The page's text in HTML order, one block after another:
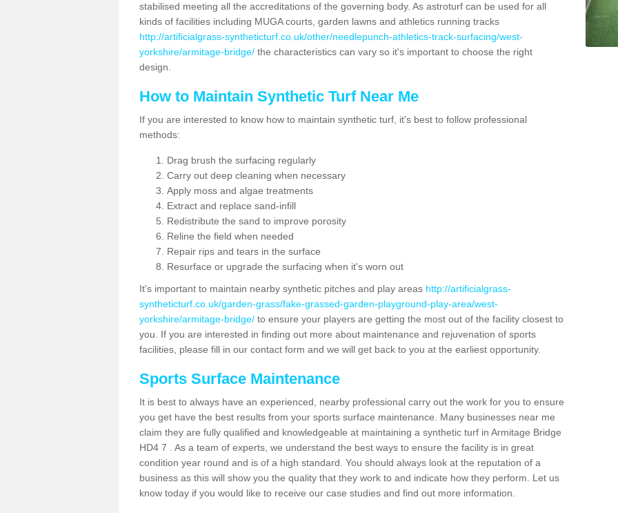
stabilised meeting all the accreditations of the governing body. As astroturf can be used for all
kinds of facilities including MUGA courts, garden lawns and athletics running tracks
http://artificialgrass-syntheticturf.co.uk/other/needlepunch-athletics-track-surfacing/west-
yorkshire/armitage-bridge/ the characteristics can vary so it's important to choose the right
design.
How to Maintain Synthetic Turf Near Me
If you are interested to know how to maintain synthetic turf, it's best to follow professional
methods:
Drag brush the surfacing regularly
Carry out deep cleaning when necessary
Apply moss and algae treatments
Extract and replace sand-infill
Redistribute the sand to improve porosity
Reline the field when needed
Repair rips and tears in the surface
Resurface or upgrade the surfacing when it's worn out
It's important to maintain nearby synthetic pitches and play areas http://artificialgrass-
syntheticturf.co.uk/garden-grass/fake-grassed-garden-playground-play-area/west-
yorkshire/armitage-bridge/ to ensure your players are getting the most out of the facility closest to
you. If you are interested in finding out more about maintenance and rejuvenation of sports
facilities, please fill in our contact form and we will get back to you at the earliest opportunity.
Sports Surface Maintenance
It is best to always have an experienced, nearby professional carry out the work for you to ensure
you get have the best results from your sports surface maintenance. Many businesses near me
claim they are fully qualified and knowledgeable at maintaining a synthetic turf in Armitage Bridge
HD4 7 . As a team of experts, we understand the best ways to ensure the facility is in great
condition year round and is of a high standard. You should always look at the reputation of a
business as this will show you the quality that they work to and indicate how they perform. Let us
know today if you would like to receive our case studies and find out more information.